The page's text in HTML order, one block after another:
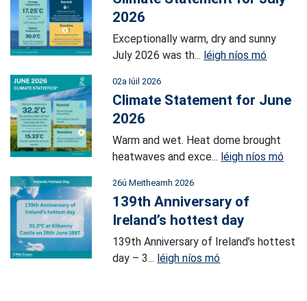
2026
Exceptionally warm, dry and sunny
July 2026 was th... léigh níos mó
02a Iúil 2026
Climate Statement for June
2026
Warm and wet. Heat dome brought
heatwaves and exce... léigh níos mó
26ú Meitheamh 2026
139th Anniversary of
Ireland’s hottest day
139th Anniversary of Ireland’s hottest
day – 3... léigh níos mó